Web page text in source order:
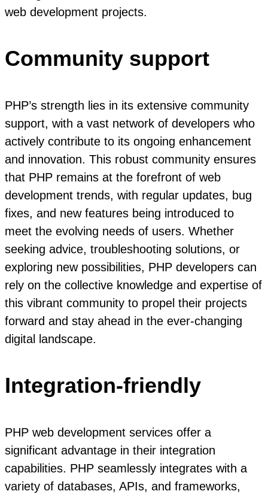
web development projects.
Community support
PHP’s strength lies in its extensive community
support, with a vast network of developers who
actively contribute to its ongoing enhancement
and innovation. This robust community ensures
that PHP remains at the forefront of web
development trends, with regular updates, bug
fixes, and new features being introduced to
meet the evolving needs of users. Whether
seeking advice, troubleshooting solutions, or
exploring new possibilities, PHP developers can
rely on the collective knowledge and expertise of
this vibrant community to propel their projects
forward and stay ahead in the ever-changing
digital landscape.
Integration-friendly
PHP web development services offer a
significant advantage in their integration
capabilities. PHP seamlessly integrates with a
variety of databases, APIs, and frameworks,